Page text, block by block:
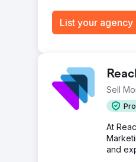
List your agency
Sell
At
and